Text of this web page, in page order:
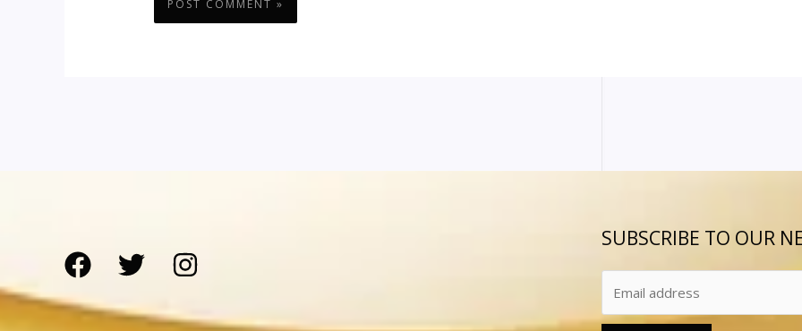
SUBSCRIBE TO OUR